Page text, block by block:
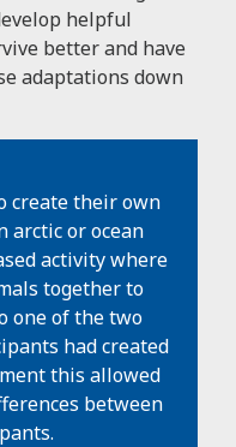
helpful
better and have
adaptations down
create their own
arctic or ocean
activity where
together to
one of the two
had created
this allowed
between